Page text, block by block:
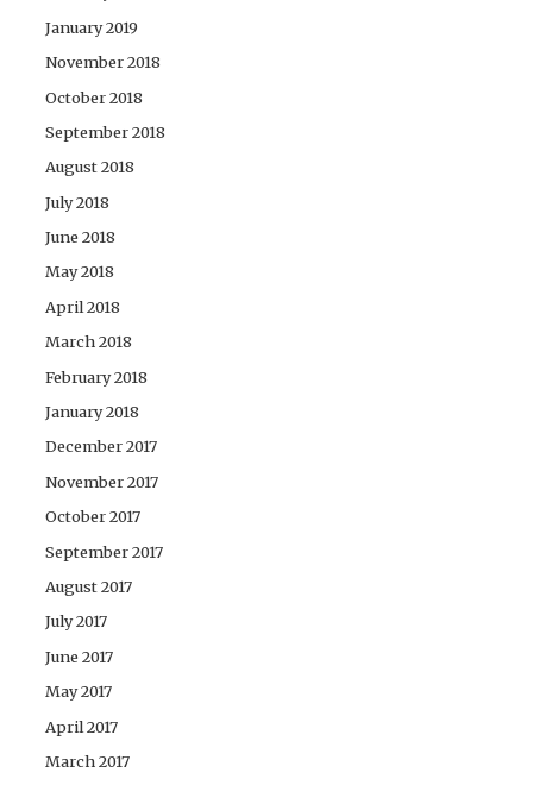
January 2019
November 2018
October 2018
September 2018
August 2018
July 2018
June 2018
May 2018
April 2018
March 2018
February 2018
January 2018
December 2017
November 2017
October 2017
September 2017
August 2017
July 2017
June 2017
May 2017
April 2017
March 2017